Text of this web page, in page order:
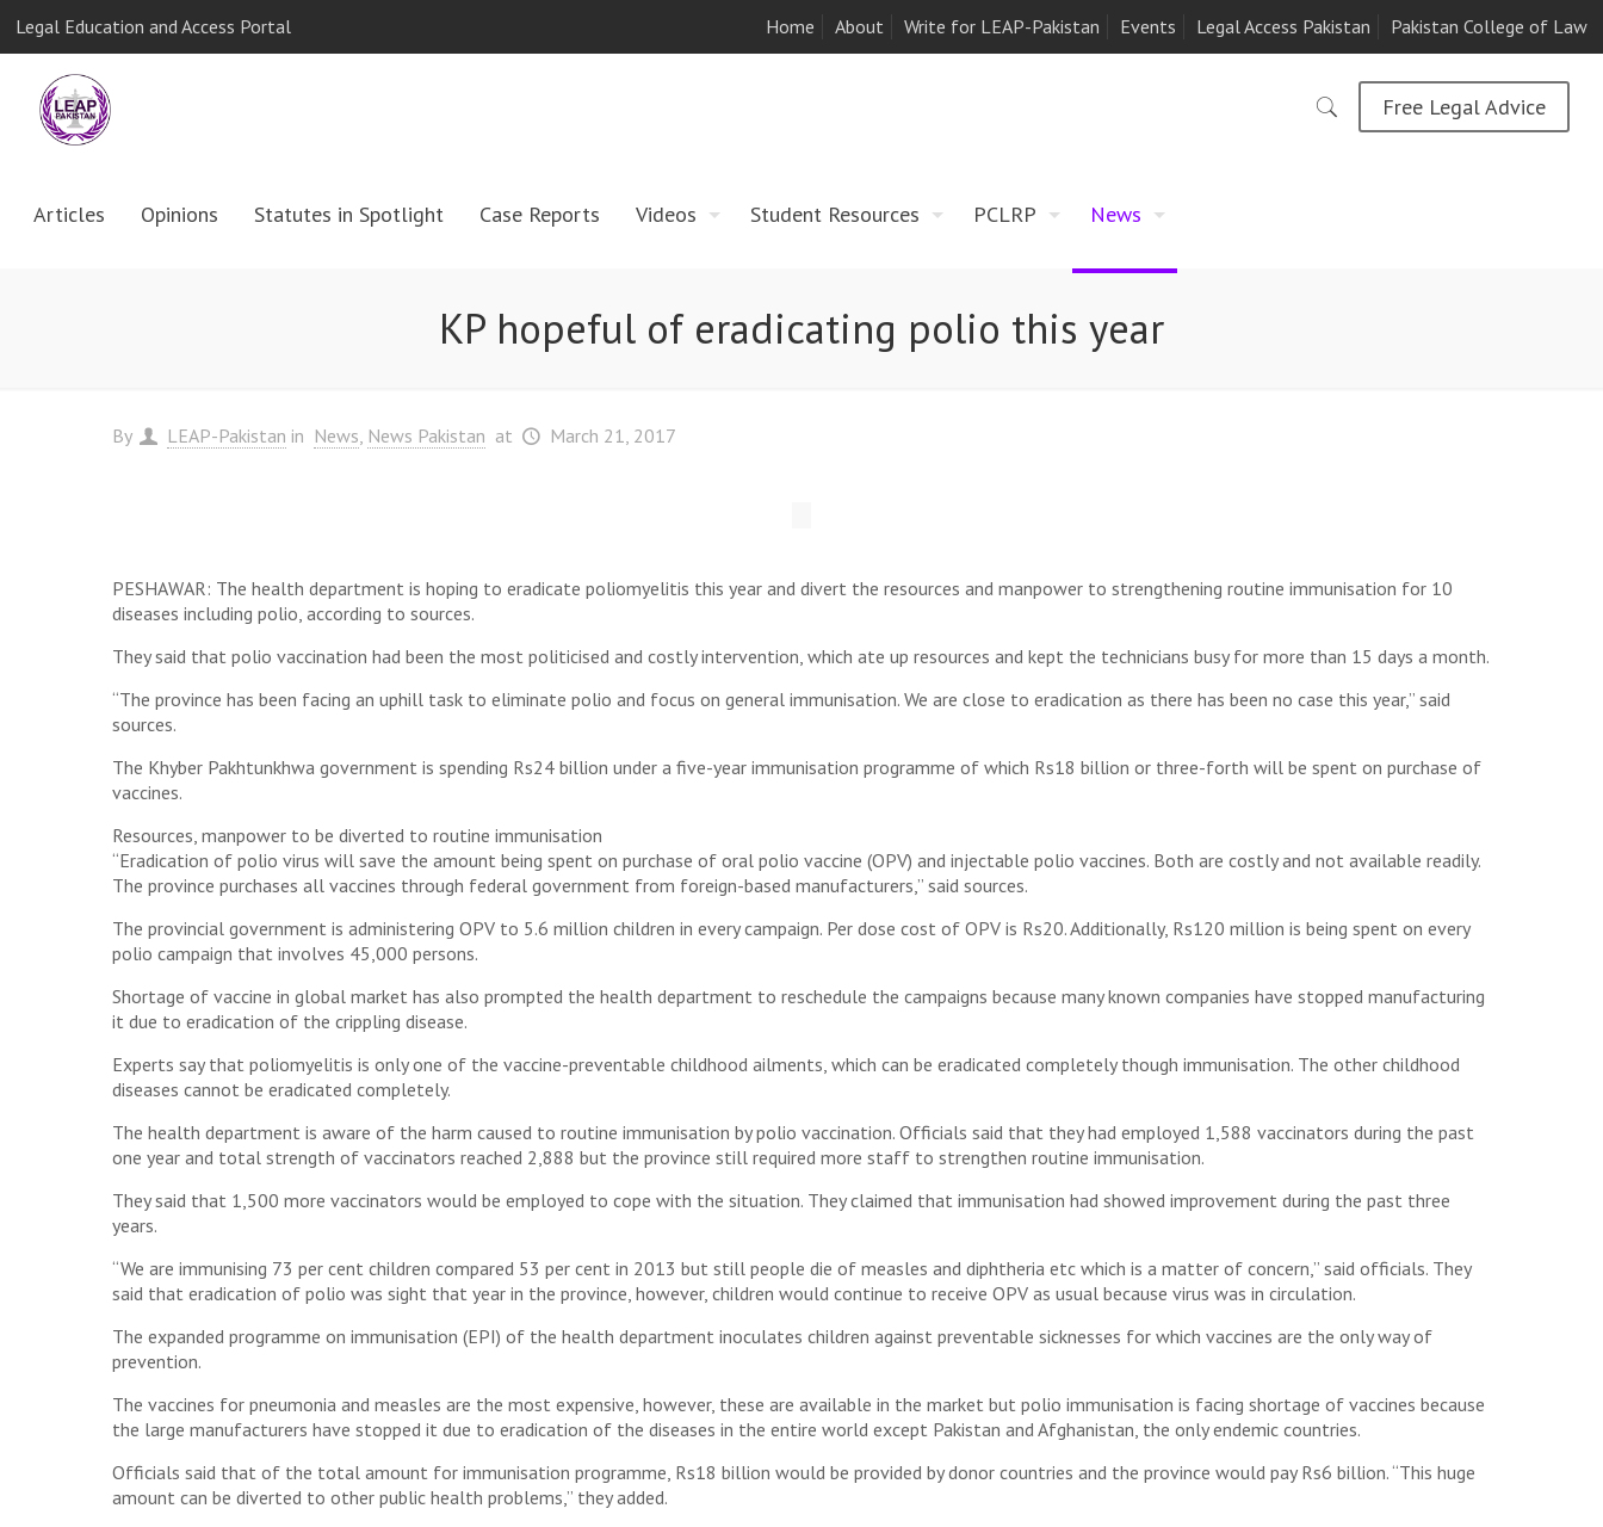
Legal Education and Access Portal Home About Write for LEAP-Pakistan Events Legal Access Pakistan Pakistan College of Law
Articles Opinions Statutes in Spotlight Case Reports Videos Student Resources PCLRP News
Free Legal Advice
KP hopeful of eradicating polio this year
By LEAP-Pakistan in News News Pakistan at March 21, 2017
PESHAWAR: The health department is hoping to eradicate poliomyelitis this year and divert the resources and manpower to strengthening routine immunisation for 10
diseases including polio, according to sources.
They said that polio vaccination had been the most politicised and costly intervention, which ate up resources and kept the technicians busy for more than 15 days a month.
“The province has been facing an uphill task to eliminate polio and focus on general immunisation. We are close to eradication as there has been no case this year,” said
sources.
The Khyber Pakhtunkhwa government is spending Rs24 billion under a five-year immunisation programme of which Rs18 billion or three-forth will be spent on purchase of
vaccines.
Resources, manpower to be diverted to routine immunisation
“Eradication of polio virus will save the amount being spent on purchase of oral polio vaccine (OPV) and injectable polio vaccines. Both are costly and not available readily.
The province purchases all vaccines through federal government from foreign-based manufacturers,” said sources.
The provincial government is administering OPV to 5.6 million children in every campaign. Per dose cost of OPV is Rs20. Additionally, Rs120 million is being spent on every
polio campaign that involves 45,000 persons.
Shortage of vaccine in global market has also prompted the health department to reschedule the campaigns because many known companies have stopped manufacturing
it due to eradication of the crippling disease.
Experts say that poliomyelitis is only one of the vaccine-preventable childhood ailments, which can be eradicated completely though immunisation. The other childhood
diseases cannot be eradicated completely.
The health department is aware of the harm caused to routine immunisation by polio vaccination. Officials said that they had employed 1,588 vaccinators during the past
one year and total strength of vaccinators reached 2,888 but the province still required more staff to strengthen routine immunisation.
They said that 1,500 more vaccinators would be employed to cope with the situation. They claimed that immunisation had showed improvement during the past three
years.
“We are immunising 73 per cent children compared 53 per cent in 2013 but still people die of measles and diphtheria etc which is a matter of concern,” said officials. They
said that eradication of polio was sight that year in the province, however, children would continue to receive OPV as usual because virus was in circulation.
The expanded programme on immunisation (EPI) of the health department inoculates children against preventable sicknesses for which vaccines are the only way of
prevention.
The vaccines for pneumonia and measles are the most expensive, however, these are available in the market but polio immunisation is facing shortage of vaccines because
the large manufacturers have stopped it due to eradication of the diseases in the entire world except Pakistan and Afghanistan, the only endemic countries.
Officials said that of the total amount for immunisation programme, Rs18 billion would be provided by donor countries and the province would pay Rs6 billion. “This huge
amount can be diverted to other public health problems,” they added.